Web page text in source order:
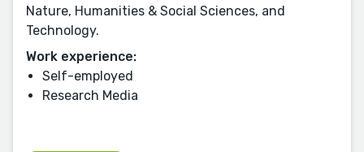
Nature, Humanities & Social Sciences, and
Technology.
Work experience:
Self-employed
Research Media